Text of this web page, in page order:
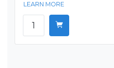
LEARN MORE